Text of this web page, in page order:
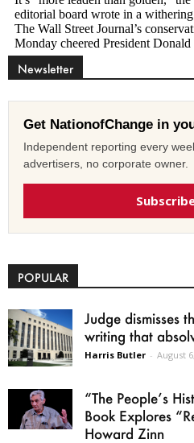
Newsletter
Get NationofChange in
Independent reporting every
advertisers, no corporate owner.
POPULAR
Judge dismisses
writing that
Harris Butler - August
“The People’s
Book Explores
Howard Zinn